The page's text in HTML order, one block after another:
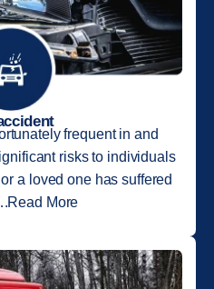
frequent in and
risks to individuals
a loved one has suffered
More